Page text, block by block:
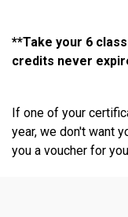
**Take your 6
credits never
If one of your
year, we don't want
you a voucher for